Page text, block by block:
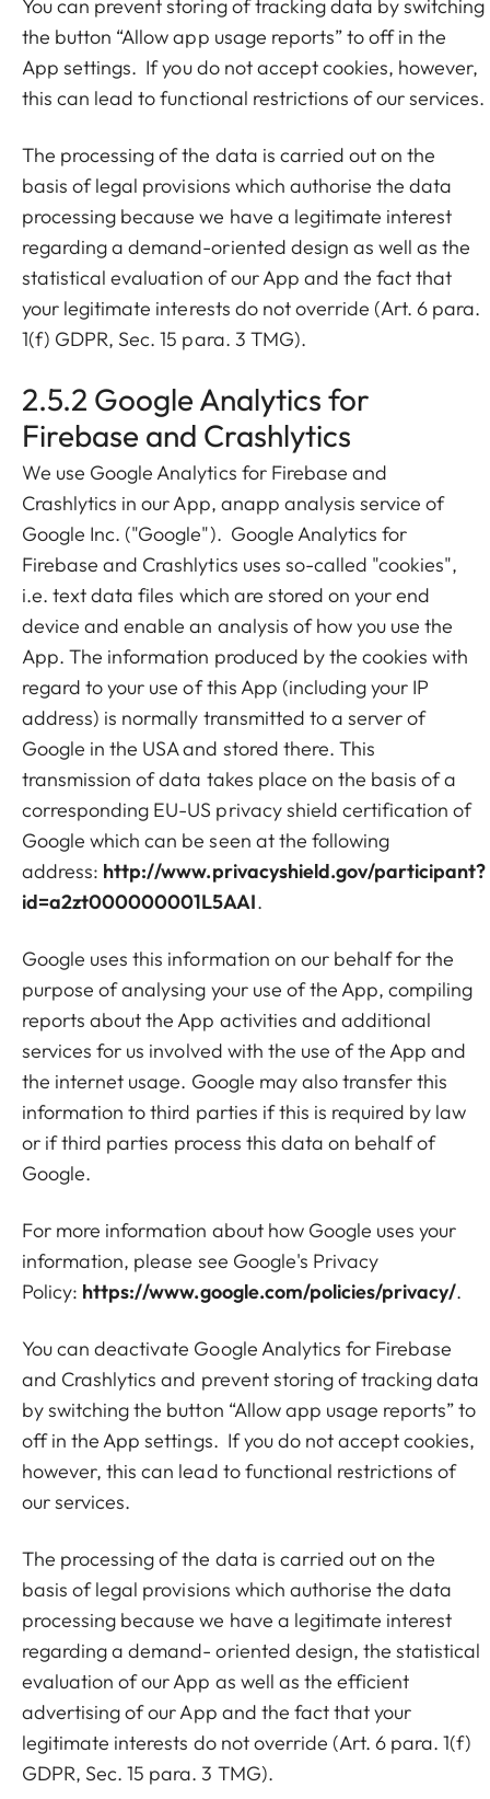
You can prevent storing of tracking data by switching
the button “Allow app usage reports” to off in the
App settings. If you do not accept cookies, however,
this can lead to functional restrictions of our services.
The processing of the data is carried out on the
basis of legal provisions which authorise the data
processing because we have a legitimate interest
regarding a demand-oriented design as well as the
statistical evaluation of our App and the fact that
your legitimate interests do not override (Art. 6 para.
1(f) GDPR, Sec. 15 para. 3 TMG).
2.5.2 Google Analytics for
Firebase and Crashlytics
We use Google Analytics for Firebase and
Crashlytics in our App, anapp analysis service of
Google Inc. ("Google"). Google Analytics for
Firebase and Crashlytics uses so-called "cookies",
i.e. text data files which are stored on your end
device and enable an analysis of how you use the
App. The information produced by the cookies with
regard to your use of this App (including your IP
address) is normally transmitted to a server of
Google in the USA and stored there. This
transmission of data takes place on the basis of a
corresponding EU-US privacy shield certification of
Google which can be seen at the following
address: http://www.privacyshield.gov/participant?
id=a2zt000000001L5AAI.
Google uses this information on our behalf for the
purpose of analysing your use of the App, compiling
reports about the App activities and additional
services for us involved with the use of the App and
the internet usage. Google may also transfer this
information to third parties if this is required by law
or if third parties process this data on behalf of
Google.
For more information about how Google uses your
information, please see Google's Privacy
Policy: https://www.google.com/policies/privacy/.
You can deactivate Google Analytics for Firebase
and Crashlytics and prevent storing of tracking data
by switching the button “Allow app usage reports” to
off in the App settings. If you do not accept cookies,
however, this can lead to functional restrictions of
our services.
The processing of the data is carried out on the
basis of legal provisions which authorise the data
processing because we have a legitimate interest
regarding a demand- oriented design, the statistical
evaluation of our App as well as the efficient
advertising of our App and the fact that your
legitimate interests do not override (Art. 6 para. 1(f)
GDPR, Sec. 15 para. 3 TMG).